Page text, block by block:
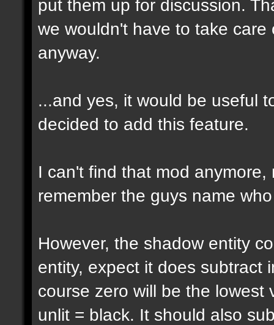
put them up for discussion.
we wouldn't have to take
anyway.
...and yes, it would be useful
decided to add this feature.
I can't find that mod
remember the guys name
However, the shadow entity
entity, expect it does subtract
course zero will be the
unlit = black. It should also